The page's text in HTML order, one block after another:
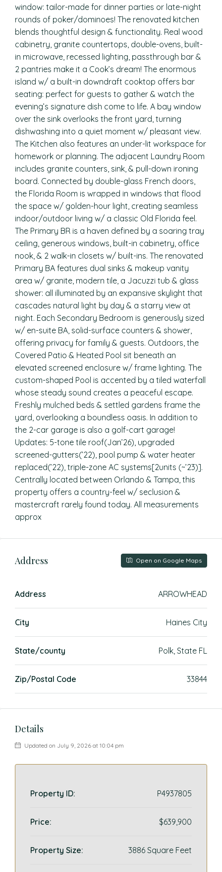
window: tailor-made for dinner parties or late-night
rounds of poker/dominoes! The renovated kitchen
blends thoughtful design & functionality. Real wood
cabinetry, granite countertops, double-ovens, built-
in microwave, recessed lighting, passthrough bar &
2 pantries make it a Cook’s dream! The enormous
island w/ a built-in downdraft cooktop offers bar
seating: perfect for guests to gather & watch the
evening’s signature dish come to life. A bay window
over the sink overlooks the front yard, turning
dishwashing into a quiet moment w/ pleasant view.
The Kitchen also features an under-lit workspace for
homework or planning. The adjacent Laundry Room
includes granite counters, sink, & pull-down ironing
board. Connected by double-glass French doors,
the Florida Room is wrapped in windows that flood
the space w/ golden-hour light, creating seamless
indoor/outdoor living w/ a classic Old Florida feel.
The Primary BR is a haven defined by a soaring tray
ceiling, generous windows, built-in cabinetry, office
nook, & 2 walk-in closets w/ built-ins. The renovated
Primary BA features dual sinks & makeup vanity
area w/ granite, modern tile, a Jacuzzi tub & glass
shower: all illuminated by an expansive skylight that
cascades natural light by day & a starry view at
night. Each Secondary Bedroom is generously sized
w/ en-suite BA, solid-surface counters & shower,
offering privacy for family & guests. Outdoors, the
Covered Patio & Heated Pool sit beneath an
elevated screened enclosure w/ frame lighting. The
custom-shaped Pool is accented by a tiled waterfall
whose steady sound creates a peaceful escape.
Freshly mulched beds & settled gardens frame the
yard, overlooking a boundless oasis. In addition to
the 2-car garage is also a golf-cart garage!
Updates: 5-tone tile roof(Jan’26), upgraded
screened-gutters(’22), pool pump & water heater
replaced(’22), triple-zone AC systems[2units (~’23)].
Centrally located between Orlando & Tampa, this
property offers a country-feel w/ seclusion &
mastercraft rarely found today. All measurements
approx
Address Open on Google Maps
Address ARROWHEAD
City Haines City
State/county Polk, State FL
Zip/Postal Code 33844
Details
Updated on July 9, 2026 at 10:04 pm
Property ID: P4937805
Price: $639,900
Property Size: 3886 Square Feet